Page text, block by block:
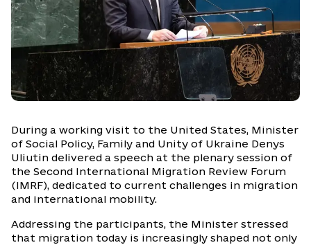
During a working visit to the United States, Minister
of Social Policy, Family and Unity of Ukraine Denys
Uliutin delivered a speech at the plenary session of
the Second International Migration Review Forum
(IMRF), dedicated to current challenges in migration
and international mobility.
Addressing the participants, the Minister stressed
that migration today is increasingly shaped not only